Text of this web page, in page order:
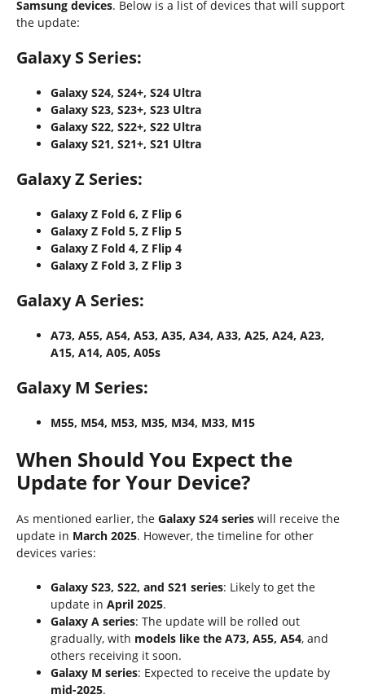
Samsung devices. Below is a list of devices that will support
the update:
Galaxy S Series:
Galaxy S24, S24+, S24 Ultra
Galaxy S23, S23+, S23 Ultra
Galaxy S22, S22+, S22 Ultra
Galaxy S21, S21+, S21 Ultra
Galaxy Z Series:
Galaxy Z Fold 6, Z Flip 6
Galaxy Z Fold 5, Z Flip 5
Galaxy Z Fold 4, Z Flip 4
Galaxy Z Fold 3, Z Flip 3
Galaxy A Series:
A73, A55, A54, A53, A35, A34, A33, A25, A24, A23,
A15, A14, A05, A05s
Galaxy M Series:
M55, M54, M53, M35, M34, M33, M15
When Should You Expect the
Update for Your Device?
As mentioned earlier, the Galaxy S24 series will receive the
update in March 2025. However, the timeline for other
devices varies:
Galaxy S23, S22, and S21 series: Likely to get the
update in April 2025.
Galaxy A series: The update will be rolled out
gradually, with models like the A73, A55, A54, and
others receiving it soon.
Galaxy M series: Expected to receive the update by
mid-2025.